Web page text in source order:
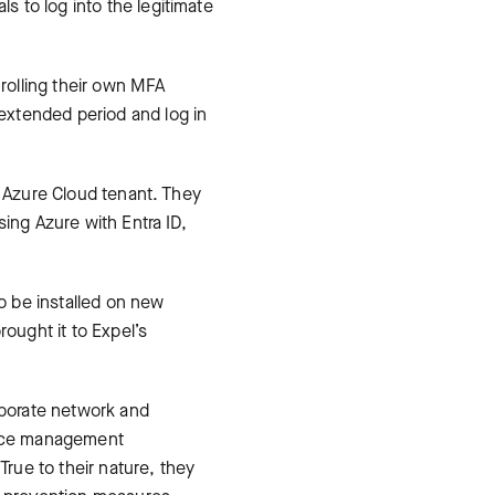
to log into the legitimate
their own MFA
period and log in
Cloud tenant. They
Azure with Entra ID,
be installed on new
it to Expel’s
network and
management
to their nature, they